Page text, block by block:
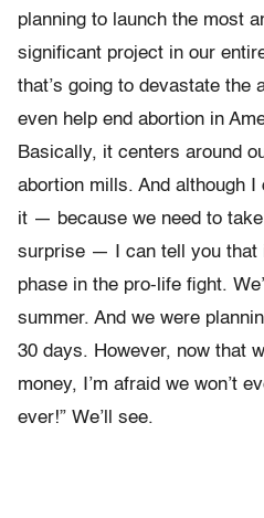
planning to launch the most
significant project in our
that’s going to devastate the
even help end abortion in
Basically, it centers around
abortion mills. And although I
it — because we need to
surprise — I can tell you that
phase in the pro-life fight.
summer. And we were
30 days. However, now that
money, I’m afraid we won’t
ever!” We’ll see.